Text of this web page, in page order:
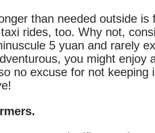
than needed outside is
rides, too. Why not,
5 yuan and rarely
you might enjoy
no excuse for not keeping